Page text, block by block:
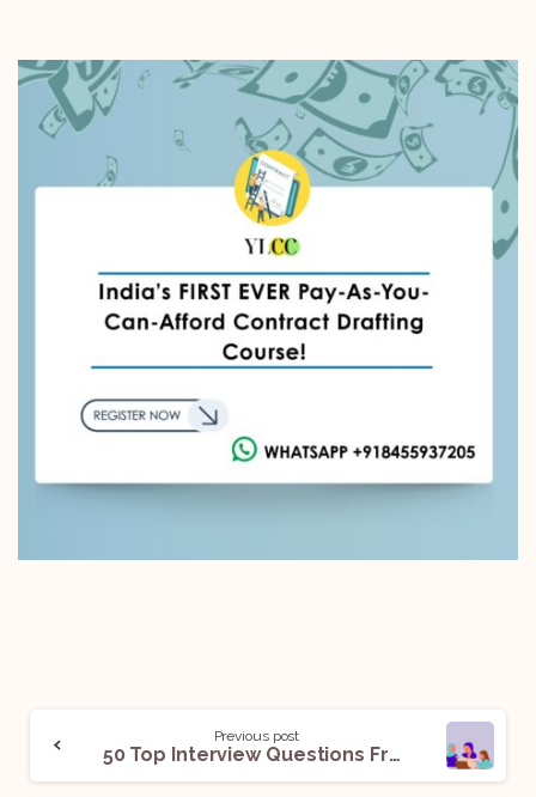
Previous post
50 Top Interview Questions From Islamic Family Law